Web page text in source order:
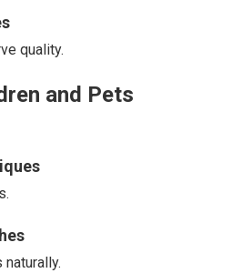
quality.
and Pets
naturally.